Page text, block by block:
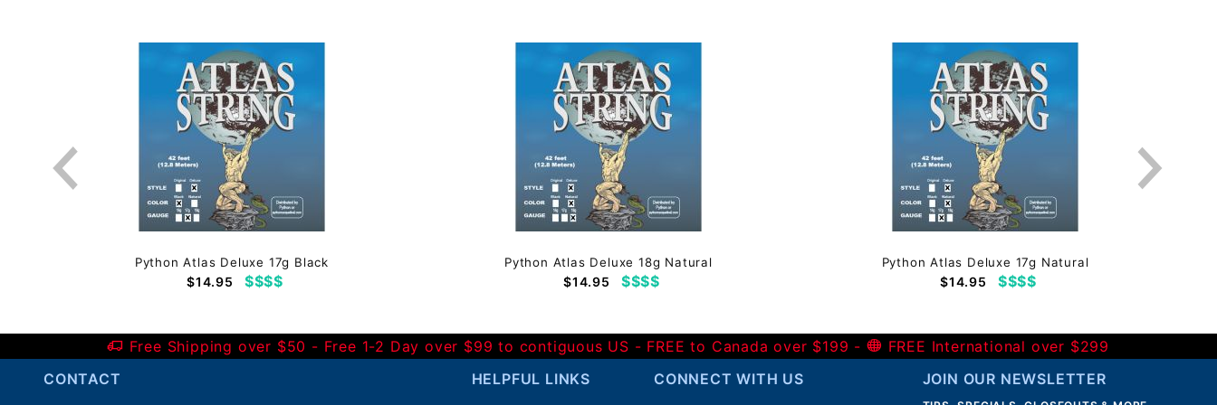
Python Atlas Deluxe 17g Black
$14.95 $$$$
Python Atlas Deluxe 18g Natural
$14.95 $$$$
Python Atlas Deluxe 17g Natural
$14.95 $$$$
Free Shipping over $50 - Free 1-2 Day over $99 to contiguous US - FREE to Canada over $199 -
FREE International over $299
CONTACT
HELPFUL LINKS CONNECT WITH US JOIN OUR NEWSLETTER